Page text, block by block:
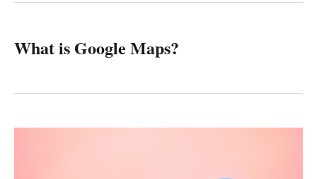
What is Google Maps?